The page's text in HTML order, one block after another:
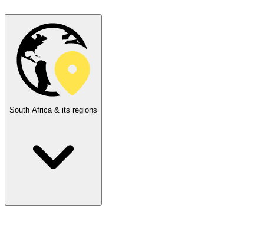
South Africa & its regions